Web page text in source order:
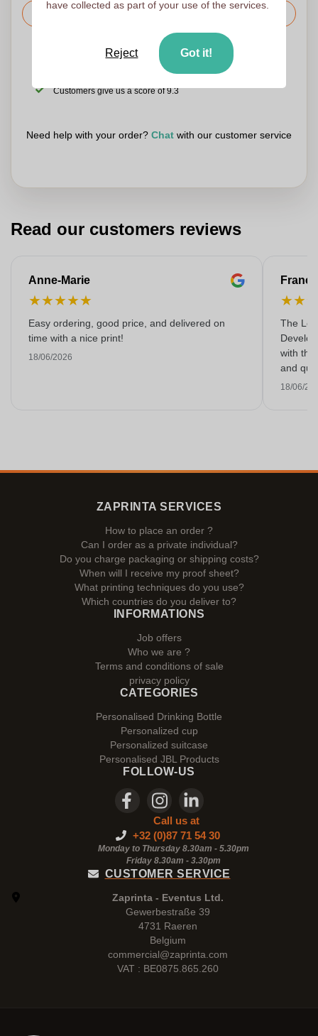
Request the price
Upload your logo on the next page
We check your logo FREE OF CHARGE before printing
Customers give us a score of 9.3
Need help with your order? Chat with our customer service
Read our customers reviews
Anne-Marie
★★★★★
Easy ordering, good price, and delivered on
time with a nice print!
18/06/2026
★★
The
with the
and
18/06/
ZAPRINTA SERVICES
How to place an order ?
Can I order as a private individual?
Do you charge packaging or shipping costs?
When will I receive my proof sheet?
What printing techniques do you use?
Which countries do you deliver to?
INFORMATIONS
Job offers
Who we are ?
Terms and conditions of sale
privacy policy
CATEGORIES
Personalised Drinking Bottle
Personalized cup
Personalized suitcase
Personalised JBL Products
FOLLOW-US
Call us at
+32 (0)87 71 54 30
Monday to Thursday 8.30am - 5.30pm
Friday 8.30am - 3.30pm
CUSTOMER SERVICE
Zaprinta - Eventus Ltd.
Gewerbestraße 39
4731 Raeren
Belgium
commercial@zaprinta.com
VAT : BE0875.865.260
have collected as part of your use of the services.
Reject Got it!